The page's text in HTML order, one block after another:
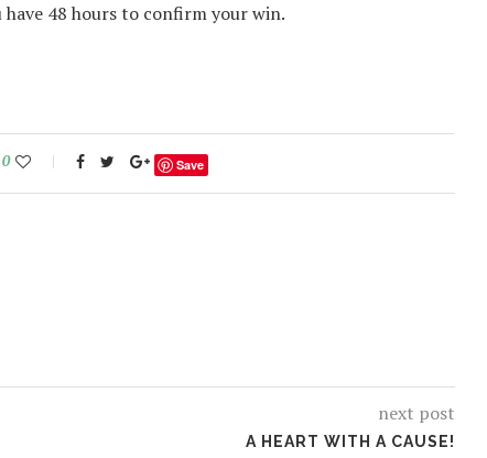
have 48 hours to confirm your win.
0 Save
next post
A HEART WITH A CAUSE!